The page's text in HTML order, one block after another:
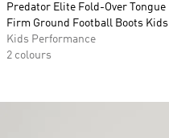
Predator Elite Fold-Over Tongue
Firm Ground Football Boots Kids
Kids Performance
2 colours